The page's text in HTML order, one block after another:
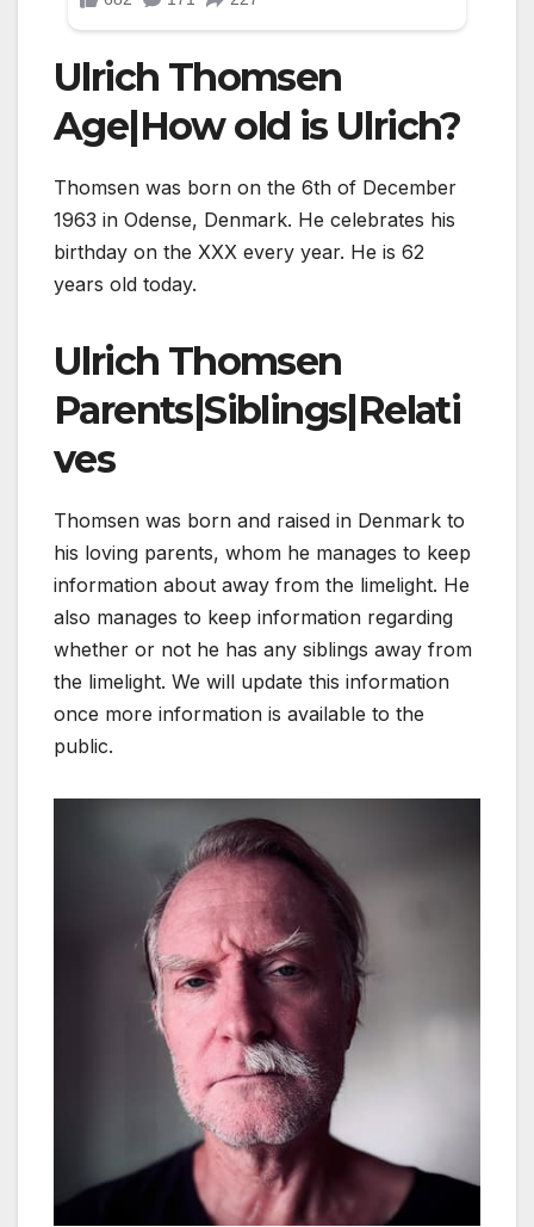
Ulrich Thomsen
Age|How old is Ulrich?
Thomsen was born on the 6th of December
1963 in Odense, Denmark. He celebrates his
birthday on the XXX every year. He is 62
years old today.
Ulrich Thomsen
Parents|Siblings|Relati
ves
Thomsen was born and raised in Denmark to
his loving parents, whom he manages to keep
information about away from the limelight. He
also manages to keep information regarding
whether or not he has any siblings away from
the limelight. We will update this information
once more information is available to the
public.